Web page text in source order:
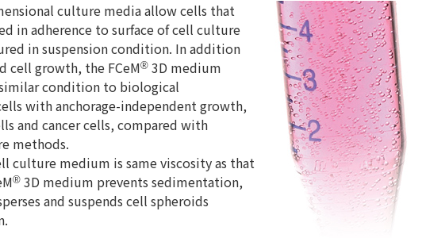
culture media allow cells that
in adherence to surface of cell culture
in suspension condition. In addition
cell growth, the FCeM® 3D medium
condition to biological
with anchorage-independent growth,
and cancer cells, compared with
methods.
culture medium is same viscosity as that
® 3D medium prevents sedimentation,
and suspends cell spheroids